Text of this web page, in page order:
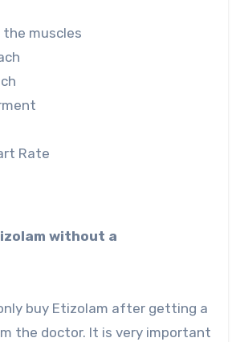
the muscles
Rate
without a
buy Etizolam after getting a
the doctor. It is very important